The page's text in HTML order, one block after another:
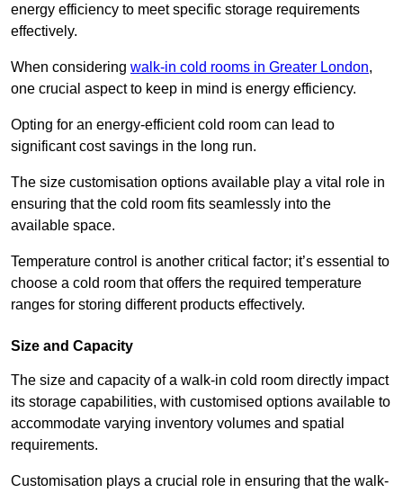
energy efficiency to meet specific storage requirements
effectively.
When considering walk-in cold rooms in Greater London,
one crucial aspect to keep in mind is energy efficiency.
Opting for an energy-efficient cold room can lead to
significant cost savings in the long run.
The size customisation options available play a vital role in
ensuring that the cold room fits seamlessly into the
available space.
Temperature control is another critical factor; it’s essential to
choose a cold room that offers the required temperature
ranges for storing different products effectively.
Size and Capacity
The size and capacity of a walk-in cold room directly impact
its storage capabilities, with customised options available to
accommodate varying inventory volumes and spatial
requirements.
Customisation plays a crucial role in ensuring that the walk-